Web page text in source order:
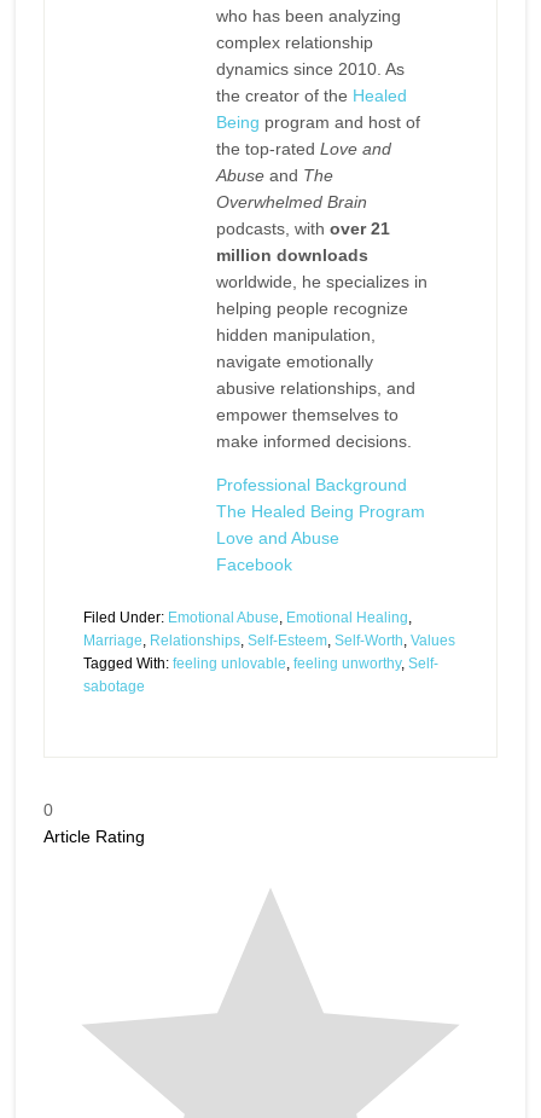
who has been analyzing
complex relationship
dynamics since 2010. As
the creator of the Healed
Being program and host of
the top-rated Love and
Abuseand The
Overwhelmed Brain
podcasts, with over 21
million downloads
worldwide, he specializes in
helping people recognize
hidden manipulation,
navigate emotionally
abusive relationships, and
empower themselves to
make informed decisions.
Professional Background
The Healed Being Program
Love and Abuse
Facebook
Filed Under: Emotional Abuse, Emotional Healing,
Marriage, Relationships, Self-Esteem, Self-Worth, Values
Tagged With: feeling unlovable, feeling unworthy, Self-
sabotage
0
Article Rating